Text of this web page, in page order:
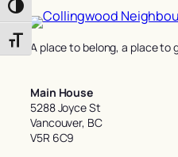
Toggle High Contrast
Toggle Font size
A place to belong, a place to
Main House
5288 Joyce St
Vancouver, BC
V5R 6C9